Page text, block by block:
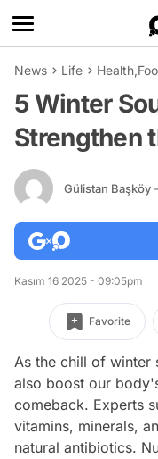
News Life Health,
5 Winter
Strengthen
Gülistan Başköy
Kasım 16 2025 - 09:05pm
Favorite
As the chill of winter
also boost our
comeback. Experts
vitamins, minerals,
natural antibiotics.